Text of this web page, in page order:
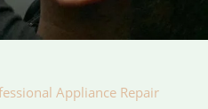
Appliance Repair